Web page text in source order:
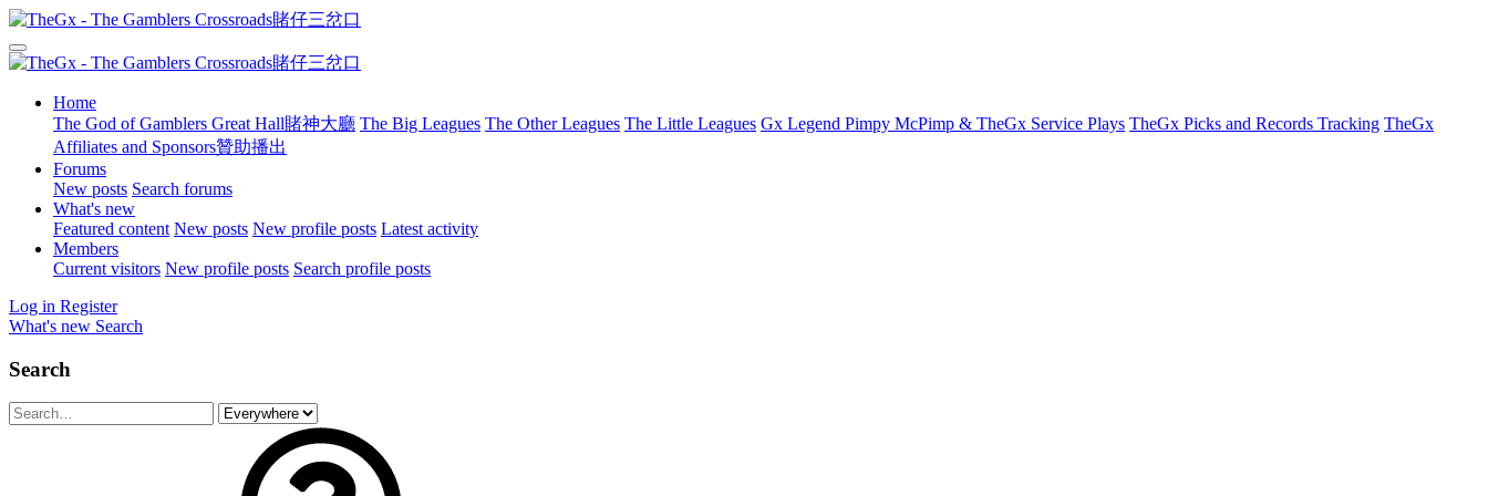
Home
The God of Gamblers Great Hall賭神大廳 The Big Leagues The Other Leagues The Little Leagues Gx Legend Pimpy McPimp & TheGx Service Plays TheGx Picks and Records Tracking TheGx
Affiliates and Sponsors贊助播出
Forums
New posts Search forums
What's new
Featured content New posts New profile posts Latest activity
Members
Current visitors New profile posts Search profile posts
Log in Register
What's new Search
Search